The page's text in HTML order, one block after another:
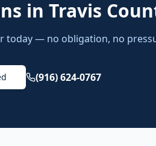
in Travis
today — no obligation, no
(916) 624-0767